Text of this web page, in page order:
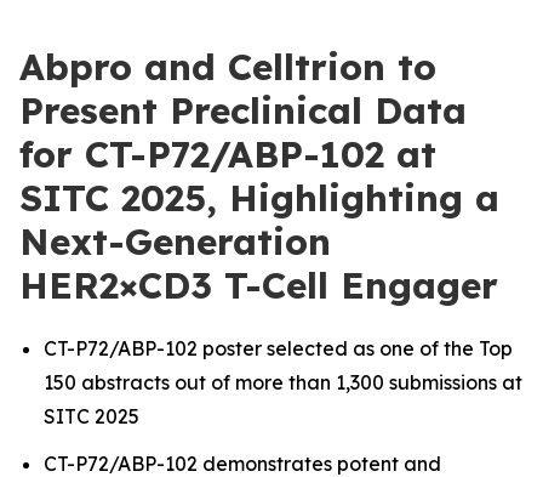
Abpro and Celltrion to
Present Preclinical Data
for CT-P72/ABP-102 at
SITC 2025, Highlighting a
Next-Generation
HER2×CD3 T-Cell Engager
CT-P72/ABP-102 poster selected as one of the Top
150 abstracts out of more than 1,300 submissions at
SITC 2025
CT-P72/ABP-102 demonstrates potent and